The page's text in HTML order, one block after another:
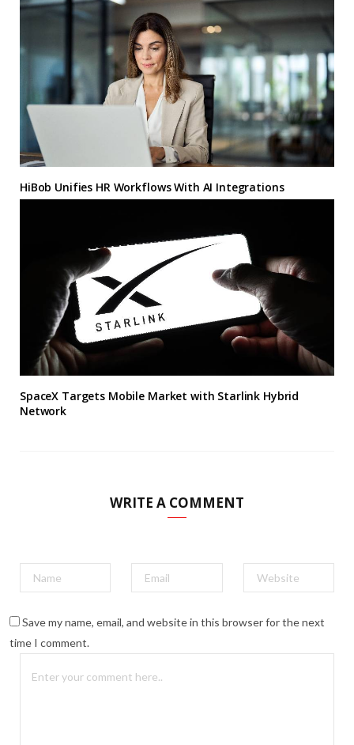
HiBob Unifies HR Workflows With AI Integrations
SpaceX Targets Mobile Market with Starlink Hybrid
Network
WRITE A COMMENT
Save my name, email, and website in this browser for the next
time I comment.